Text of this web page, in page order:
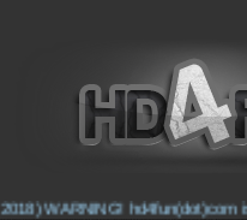
WARNING! hd4fun(dot)com